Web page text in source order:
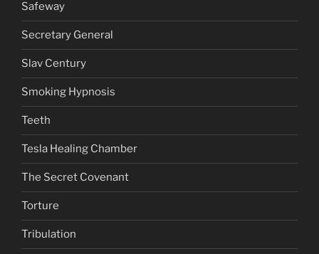
Safeway
Secretary General
Slav Century
Smoking Hypnosis
Teeth
Tesla Healing Chamber
The Secret Covenant
Torture
Tribulation